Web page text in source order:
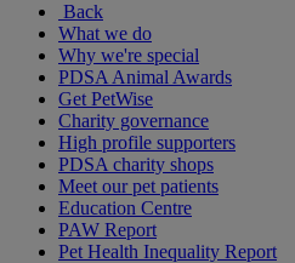
Back
What we do
Why we're special
PDSA Animal Awards
Get PetWise
Charity governance
High profile supporters
PDSA charity shops
Meet our pet patients
Education Centre
PAW Report
Pet Health Inequality Report